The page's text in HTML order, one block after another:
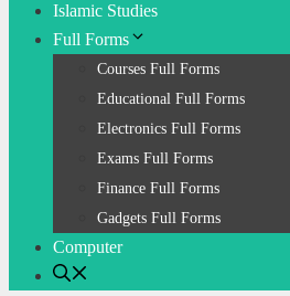
Islamic Studies
Full Forms
Courses Full Forms
Educational Full Forms
Electronics Full Forms
Exams Full Forms
Finance Full Forms
Gadgets Full Forms
Computer